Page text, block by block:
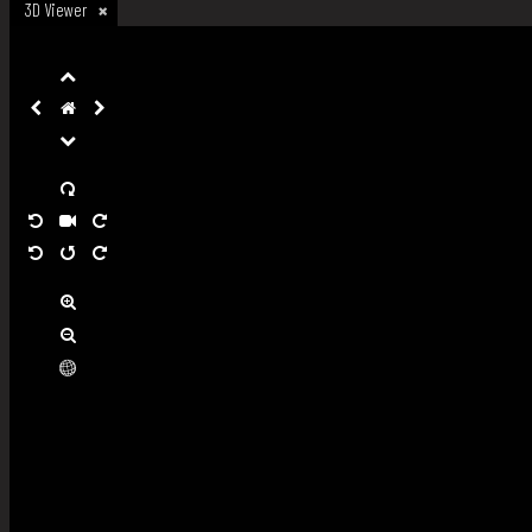
3D Viewer